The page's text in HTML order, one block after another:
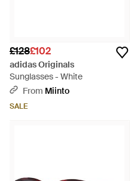
£128£102
adidas Originals
Sunglasses - White
From Miinto
SALE